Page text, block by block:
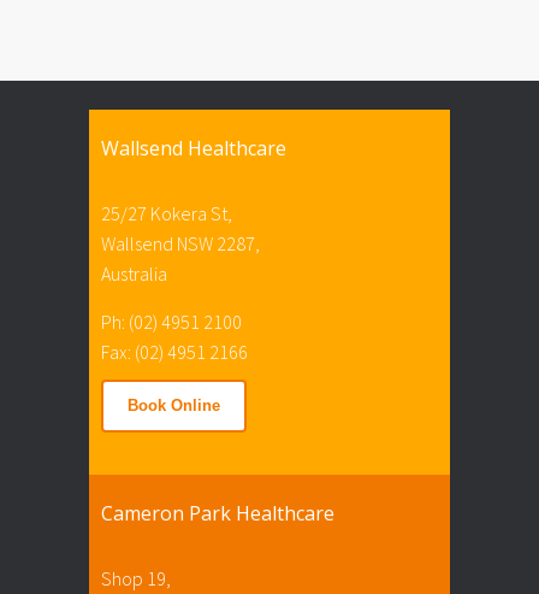
Wallsend Healthcare
25/27 Kokera St,
Wallsend NSW 2287,
Australia
Ph: (02) 4951 2100
Fax: (02) 4951 2166
Book Online
Cameron Park Healthcare
Shop 19,